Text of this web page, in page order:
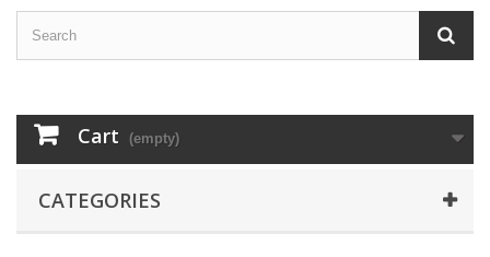
Cart (empty)
CATEGORIES